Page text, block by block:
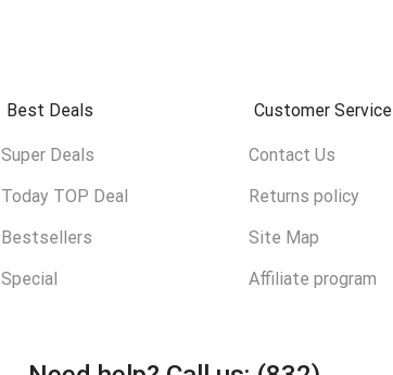
Best Deals
Super Deals
Today TOP Deal
Bestsellers
Special
Customer Service
Contact Us
Returns policy
Site Map
Affiliate program